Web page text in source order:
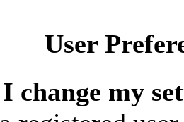
User
change my